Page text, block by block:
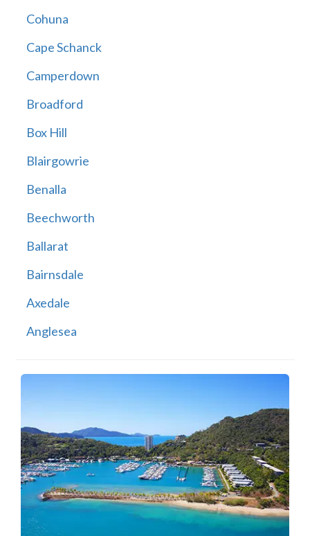
Cohuna
Cape Schanck
Camperdown
Broadford
Box Hill
Blairgowrie
Benalla
Beechworth
Ballarat
Bairnsdale
Axedale
Anglesea